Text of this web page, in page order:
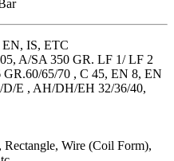
IS, ETC
A/SA 350 GR. LF 1/ LF 2
65/70 , C 45, EN 8, EN
E , AH/DH/EH 32/36/40,
Wire (Coil Form),